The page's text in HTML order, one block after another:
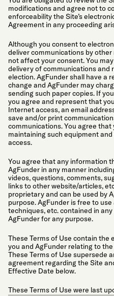
modifications and agree not to
enforceability the Site’s
Agreement in any proceeding
Although you consent to
deliver communications by
not affect your consent. You
delivery of communications and
election. AgFunder shall have a
change and AgFunder may
sending such paper copies. If
you agree and represent that
Internet access, an email
save and/or print
communications. You agree
maintaining such equipment
access.
You agree that any information
AgFunder in any manner
videos, questions, comments,
links to other website/articles,
proprietary and can be used by
purpose. AgFunder is free to
techniques, etc. contained in
AgFunder for any purpose.
These Terms of Use contain
you and AgFunder relating to
These Terms of Use supersede
agreement regarding the Site
Effective Date below.
These Terms of Use were last